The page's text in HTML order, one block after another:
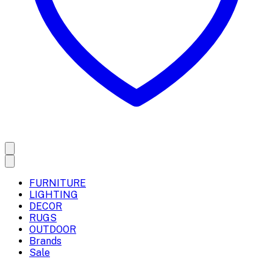
FURNITURE
LIGHTING
DECOR
RUGS
OUTDOOR
Brands
Sale